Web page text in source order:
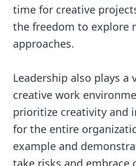
time for creative
the freedom to explore
approaches.
Leadership also plays
creative work
prioritize creativity and
for the entire
example and
take risks and embrace